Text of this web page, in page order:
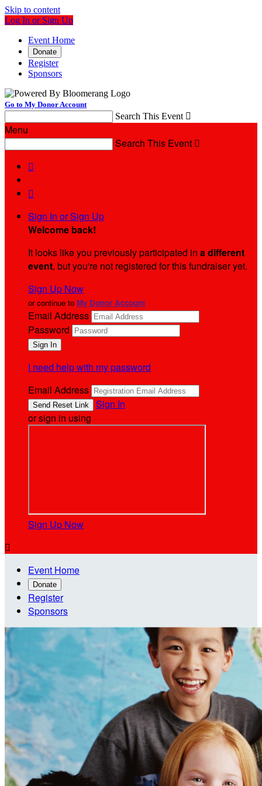
Skip to content
Log In or Sign Up
Event Home
Donate
Register
Sponsors
Go to My Donor Account
Search This Event 
Menu
Search This Event 


Sign In or Sign Up
Welcome back!
It looks like you previously participated in a different
event, but you're not registered for this fundraiser yet.
Sign Up Now
or continue to My Donor Account
Email Address
Password
I need help with my password
Email Address
Sign In
or sign in using
Sign Up Now

Event Home
Donate
Register
Sponsors